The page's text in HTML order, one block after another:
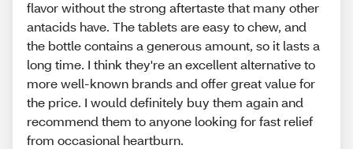
flavor without the strong aftertaste that many other
antacids have. The tablets are easy to chew, and
the bottle contains a generous amount, so it lasts a
long time. I think they're an excellent alternative to
more well-known brands and offer great value for
the price. I would definitely buy them again and
recommend them to anyone looking for fast relief
from occasional heartburn.